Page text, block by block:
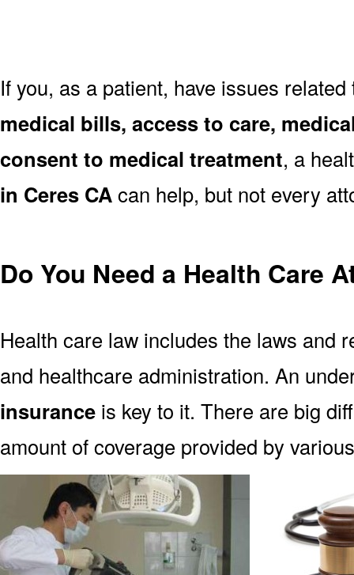
If you, as a patient, have issues
medical bills, access to care,
consent to medical treatment, a
in Ceres CAcan help, but not every
Do You Need a Health Care
Health care law includes the laws and
and healthcare administration. An
insurance is key to it. There are big
amount of coverage provided by